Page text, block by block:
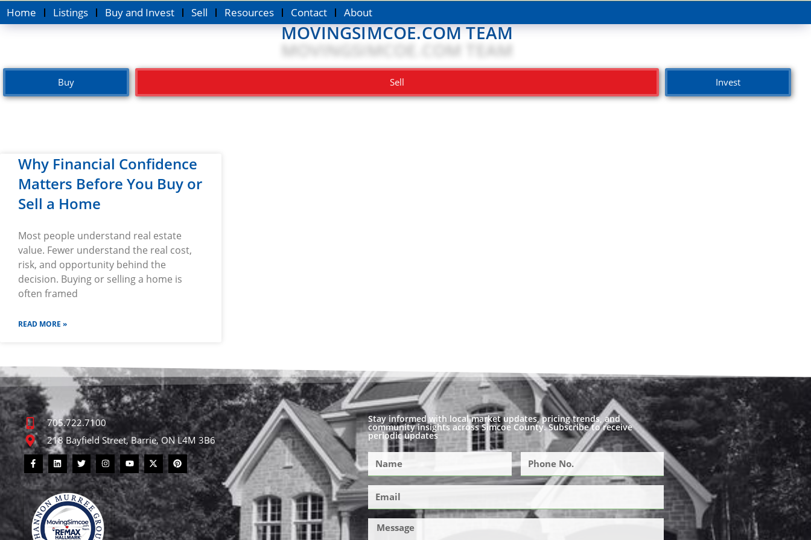
Home Listings Buy and Invest Sell Resources Contact About
MOVINGSIMCOE.COM TEAM
Buy Sell Invest
Why Financial Confidence
Matters Before You Buy or
Sell a Home
Most people understand real estate
value. Fewer understand the real cost,
risk, and opportunity behind the
decision. Buying or selling a home is
often framed
READ MORE »
705.722.7100
218 Bayfield Street, Barrie, ON L4M 3B6
Stay informed with local market updates, pricing trends, and
community insights across Simcoe County. Subscribe to receive
periodic updates